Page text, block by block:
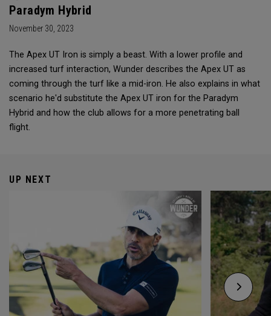
Paradym Hybrid
November 30, 2023
The Apex UT Iron is simply a beast. With a lower profile and
increased turf interaction, Wunder describes the Apex UT as
coming through the turf like a mid-iron. He also explains in what
scenario he'd substitute the Apex UT iron for the Paradym
Hybrid and how the club allows for a more penetrating ball
flight.
UP NEXT